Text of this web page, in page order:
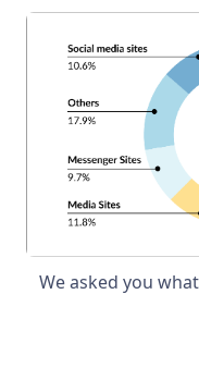
We asked you